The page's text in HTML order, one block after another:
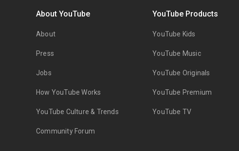
About YouTube
About
Press
Jobs
How YouTube Works
YouTube Culture & Trends
Community Forum
YouTube Products
YouTube Kids
YouTube Music
YouTube Originals
YouTube Premium
YouTube TV